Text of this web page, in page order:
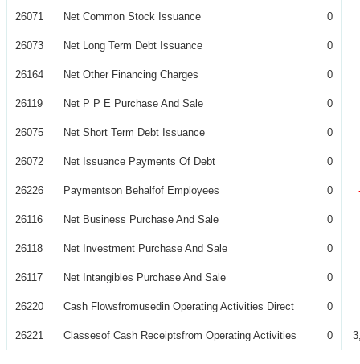
26071 Net Common Stock Issuance 0
26073 Net Long Term Debt Issuance 0
26164 Net Other Financing Charges 0
26119 Net P P E Purchase And Sale 0
26075 Net Short Term Debt Issuance 0
26072 Net Issuance Payments Of Debt 0
26226 Paymentson Behalfof Employees 0
26116 Net Business Purchase And Sale 0
26118 Net Investment Purchase And Sale 0
26117 Net Intangibles Purchase And Sale 0
26220 Cash Flowsfromusedin Operating Activities Direct 0
26221 Classesof Cash Receiptsfrom Operating Activities 0